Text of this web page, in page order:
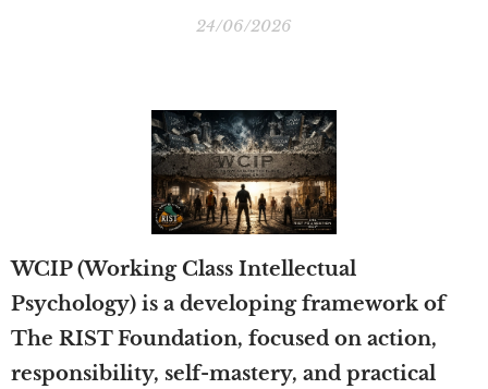
24/06/2026
WCIP (Working Class Intellectual
Psychology) is a developing framework of
The RIST Foundation, focused on action,
responsibility, self-mastery, and practical